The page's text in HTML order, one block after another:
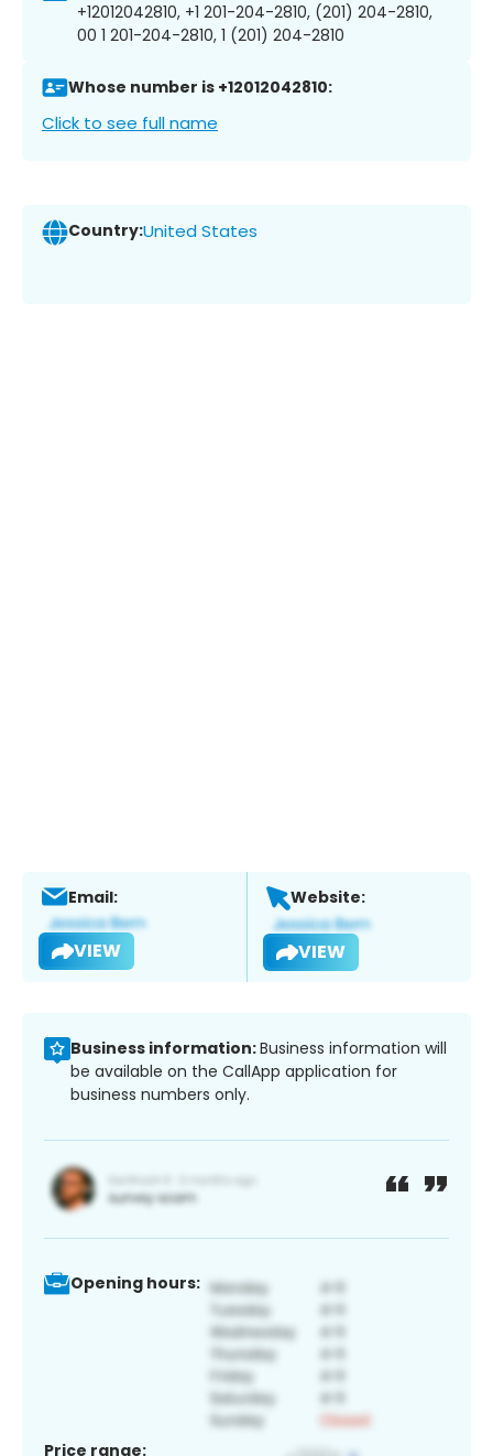
+12012042810, +1 201-204-2810, (201) 204-2810,
00 1 201-204-2810, 1 (201) 204-2810
Whose number is +12012042810:
Click to see full name
Country:United States
Email:
VIEW
Website:
VIEW
Business information:Business information will
be available on the CallApp application for
business numbers only.
Opening hours:
Price range: